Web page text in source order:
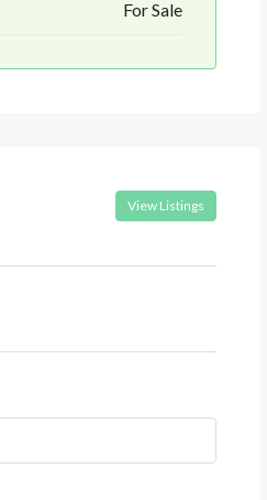
For Sale
View Listings